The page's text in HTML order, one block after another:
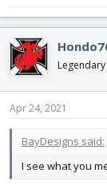
Apr 24, 2021
BayDesigns said:
I see what you